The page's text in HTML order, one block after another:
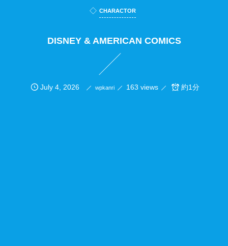
CHARACTOR
DISNEY & AMERICAN COMICS
July 4, 2026 wpkanri 163 views 約1分